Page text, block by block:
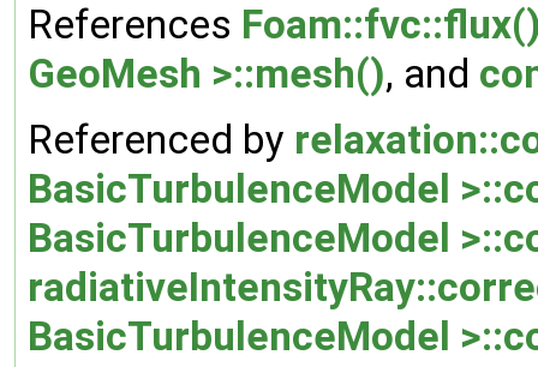
References
GeoMesh >::mesh(), and
Referenced by
BasicTurbulenceModel
BasicTurbulenceModel
BasicTurbulenceModel